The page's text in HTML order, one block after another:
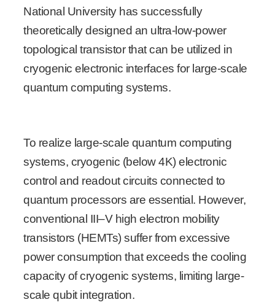
National University has successfully
theoretically designed an ultra-low-power
topological transistor that can be utilized in
cryogenic electronic interfaces for large-scale
quantum computing systems.
To realize large-scale quantum computing
systems, cryogenic (below 4K) electronic
control and readout circuits connected to
quantum processors are essential. However,
conventional III–V high electron mobility
transistors (HEMTs) suffer from excessive
power consumption that exceeds the cooling
capacity of cryogenic systems, limiting large-
scale qubit integration.